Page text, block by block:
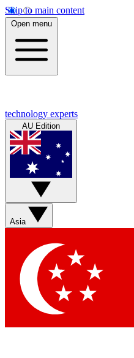
Skip to main content
Open menu
technology experts
AU Edition
Asia